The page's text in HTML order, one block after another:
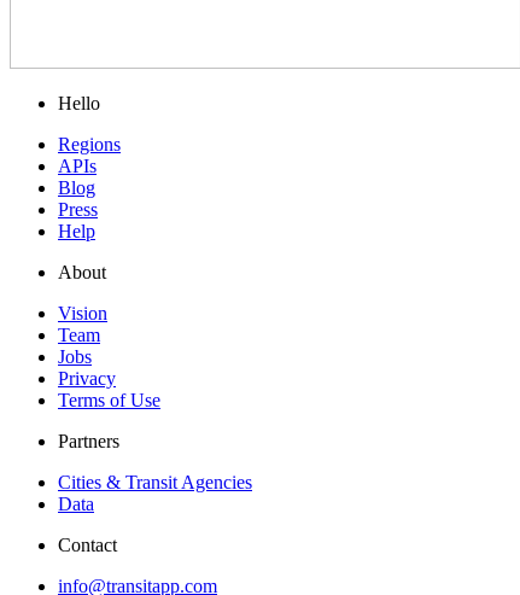
Hello
Regions
APIs
Blog
Press
Help
About
Vision
Team
Jobs
Privacy
Terms of Use
Partners
Cities & Transit Agencies
Data
Contact
info@transitapp.com